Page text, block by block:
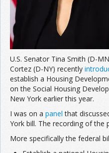
U.S. Senator Tina Smith (D-
Cortez (D-NY) recently
establish a Housing
on the Social Housing
New York earlier this year.
I was on a panel that
York bill. The recording of the
More specifically the federal